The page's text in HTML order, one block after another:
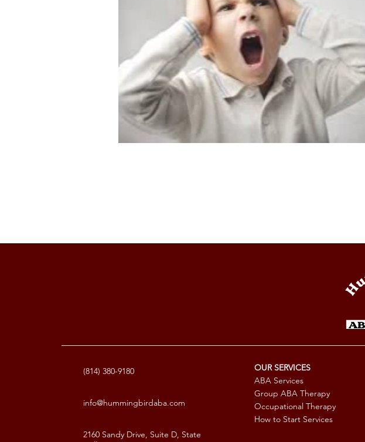
(814) 380-9180
info@hummingbirdaba.com
2160 Sandy Drive, Suite D, State
OUR SERVICES
ABA Services
Group ABA Therapy
Occupational Therapy
How to Start Services